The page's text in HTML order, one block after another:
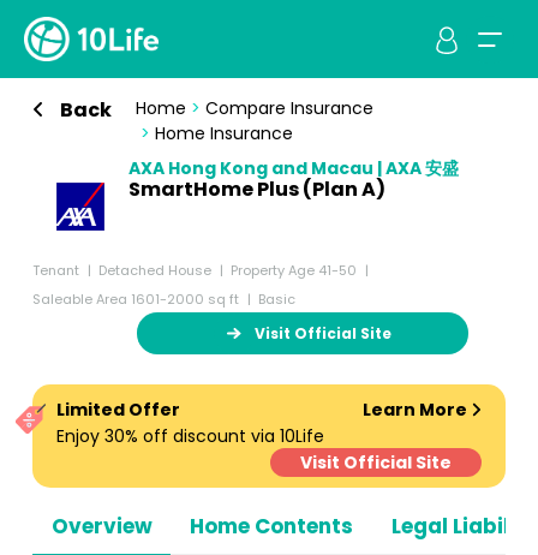
Back Home > Compare Insurance
> Home Insurance
AXA Hong Kong and Macau | AXA 安盛
SmartHome Plus (Plan A)
Tenant Detached House
Property Age 41-50
Saleable Area 1601-2000 sq ft
Basic
Visit Official Site
Overview Home Contents Legal
Limited Offer
Learn More
Enjoy 30% off discount via 10Life
Visit Official Site